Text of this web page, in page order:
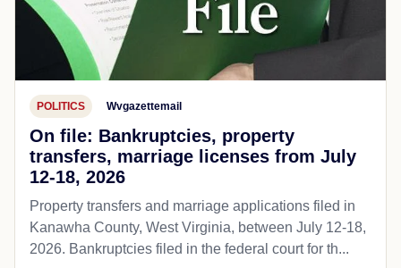
POLITICS Wvgazettemail
On file: Bankruptcies, property
transfers, marriage licenses from July
12-18, 2026
Property transfers and marriage applications filed in
Kanawha County, West Virginia, between July 12-18,
2026. Bankruptcies filed in the federal court for th...